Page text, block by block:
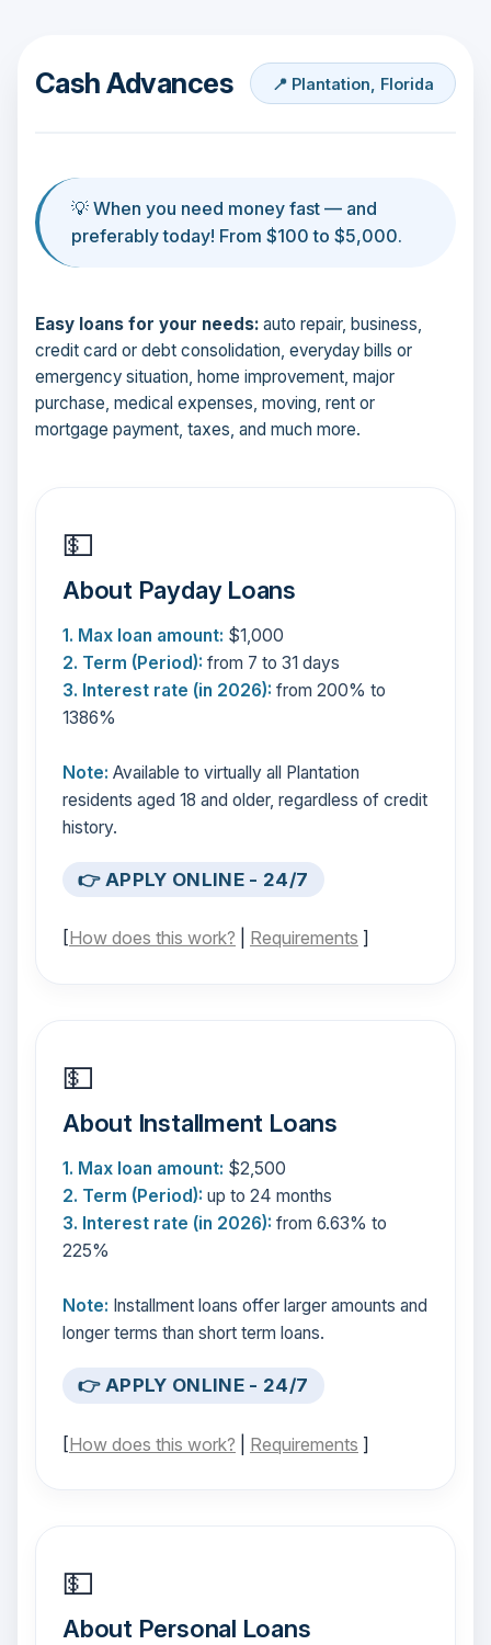
Cash Advances 📍 Plantation, Florida
💡 When you need money fast — and
preferably today! From $100 to $5,000.
Easy loans for your needs: auto repair, business,
credit card or debt consolidation, everyday bills or
emergency situation, home improvement, major
purchase, medical expenses, moving, rent or
mortgage payment, taxes, and much more.
💵
About Payday Loans
1. Max loan amount: $1,000
2. Term (Period): from 7 to 31 days
3. Interest rate (in 2026): from 200% to
1386%
Note: Available to virtually all Plantation
residents aged 18 and older, regardless of credit
history.
👉 APPLY ONLINE - 24/7
[How does this work? Requirements ]
💵
About Installment Loans
1. Max loan amount: $2,500
2. Term (Period): up to 24 months
3. Interest rate (in 2026): from 6.63% to
225%
Note: Installment loans offer larger amounts and
longer terms than short term loans.
👉 APPLY ONLINE - 24/7
[How does this work? Requirements ]
💵
About Personal Loans